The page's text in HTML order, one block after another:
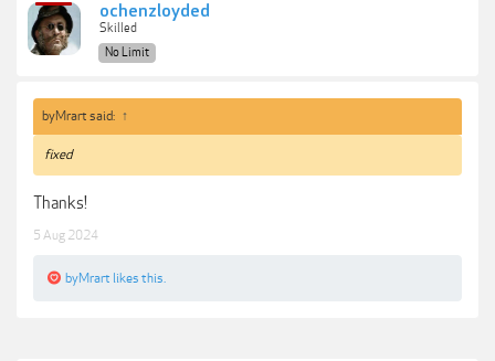
ochenzloyded
Skilled
No Limit
byMrart said: ↑
fixed
Thanks!
5 Aug 2024
byMrart likes this.